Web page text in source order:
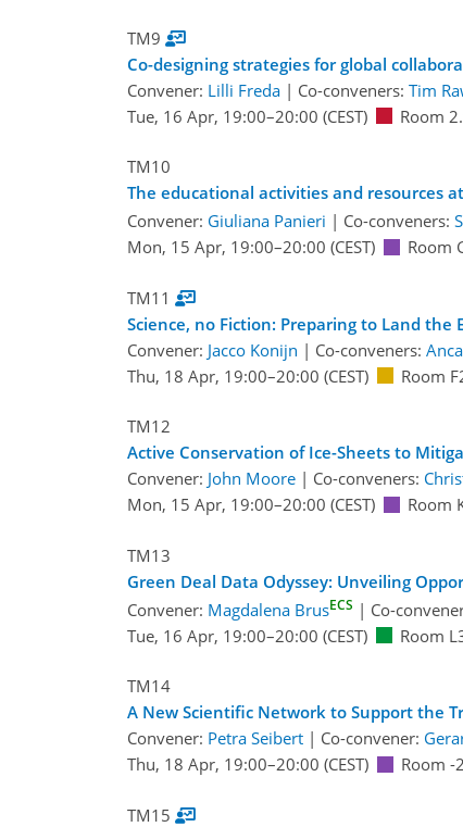
TM9
Co-designing strategies for global
Convener: Lilli Freda | Co-conveners: Tim
Tue, 16 Apr, 19:00–20:00 (CEST) Room
TM10
The educational activities and resources at
Convener: Giuliana Panieri | Co-conveners:
Mon, 15 Apr, 19:00–20:00 (CEST) Room
TM11
Science, no Fiction: Preparing to Land
Convener: Jacco Konijn | Co-conveners:
Thu, 18 Apr, 19:00–20:00 (CEST) Room
TM12
Active Conservation of Ice-Sheets to
Convener: John Moore | Co-conveners:
Mon, 15 Apr, 19:00–20:00 (CEST) Room
TM13
Green Deal Data Odyssey: Unveiling
Convener: Magdalena BrusECS | Co-
Tue, 16 Apr, 19:00–20:00 (CEST) Room
TM14
A New Scientific Network to Support the
Convener: Petra Seibert | Co-convener:
Thu, 18 Apr, 19:00–20:00 (CEST) Room -
TM15